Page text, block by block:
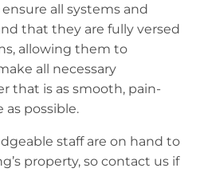
all systems and
that they are fully versed
allowing them to
all necessary
that is as smooth, pain-
as possible.
staff are on hand to
property, so contact us if